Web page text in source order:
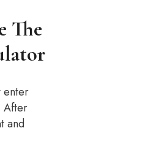
The
enter
After
and